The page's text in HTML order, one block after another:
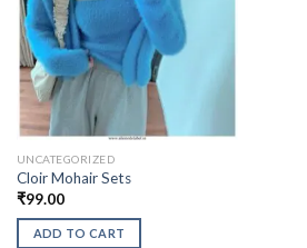
UNCATEGORIZED
Cloir Mohair Sets
₹99.00
ADD TO CART